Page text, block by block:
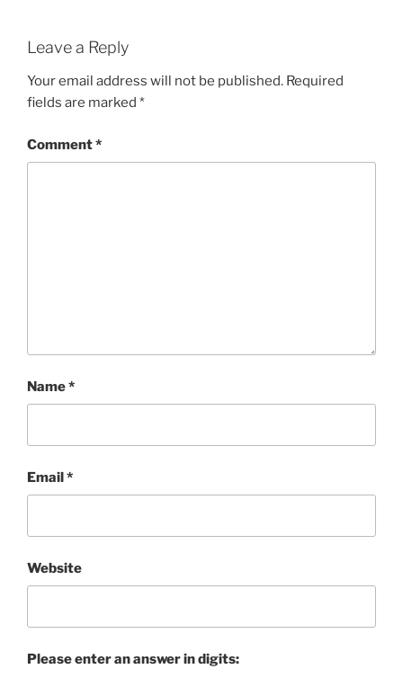
Leave a Reply
Your email address will not be published. Required
fields are marked *
Comment*
Name*
Email*
Website
Please enter an answer in digits: